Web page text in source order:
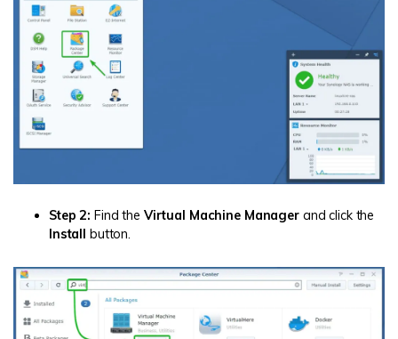
Step 2: Find the Virtual Machine Manager and click the
Install
button.